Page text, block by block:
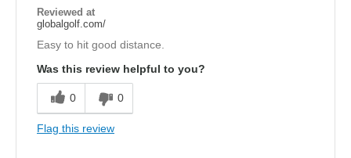
Reviewed at
globalgolf.com/
Easy to hit good distance.
Was this review helpful to you?
0 0
Flag this review